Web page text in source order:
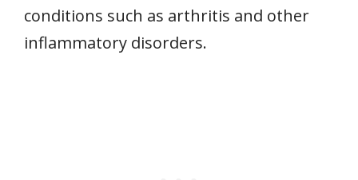
conditions such as arthritis and other
inflammatory disorders.